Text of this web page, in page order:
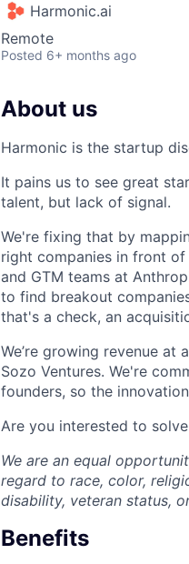
Harmonic.ai
Remote
Posted 6+ months ago
About us
Harmonic is the startup
It pains us to see great
talent, but lack of signal.
We're fixing that by
right companies in front
and GTM teams at
to find breakout
that's a check, an
We’re growing revenue
Sozo Ventures. We're
founders, so the
Are you interested to
We are an equal
regard to race, color,
disability, veteran status,
Benefits